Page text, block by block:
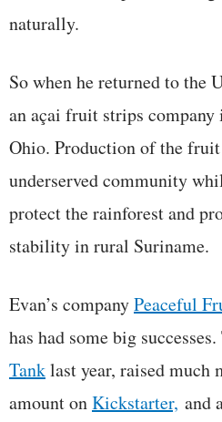
naturally.
So when he returned to the
an açai fruit strips
Ohio. Production of the
underserved community
protect the rainforest and
stability in rural Suriname.
Evan’s companyPeaceful
has had some big
Tanklast year, raised much
amount onKickstarter, and